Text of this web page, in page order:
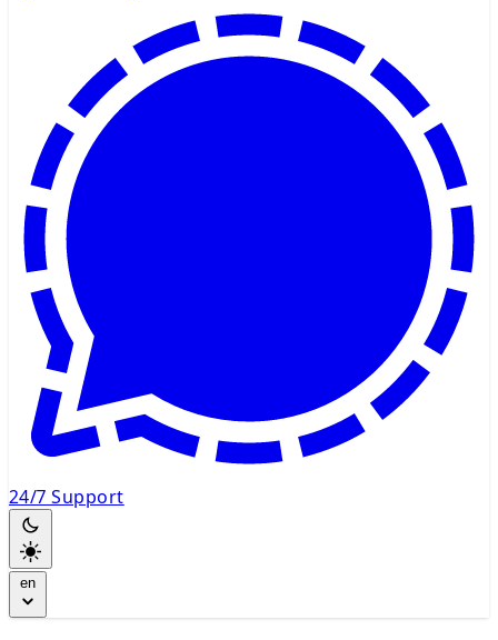
24/7 Support
en